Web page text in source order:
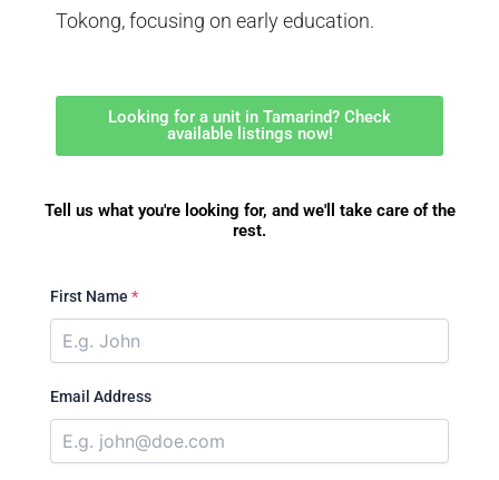
Tokong, focusing on early education.
Looking for a unit in Tamarind? Check
available listings now!
Tell us what you're looking for, and we'll take care of the
rest.
First Name *
Email Address